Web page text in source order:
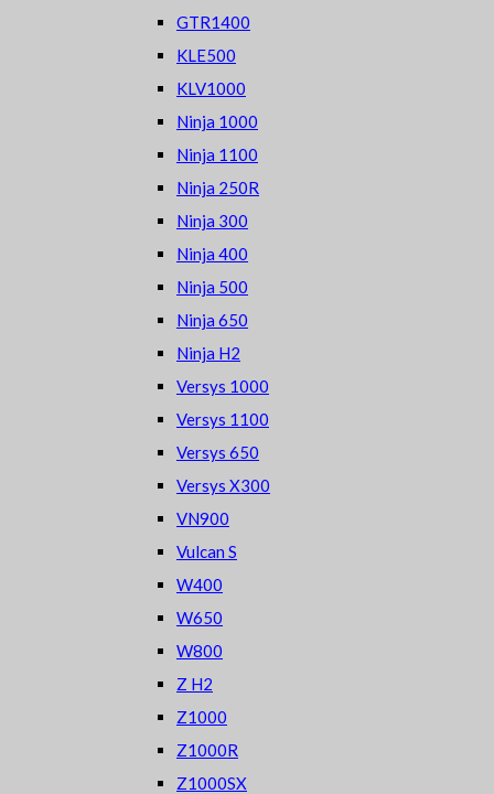
GTR1400
KLE500
KLV1000
Ninja 1000
Ninja 1100
Ninja 250R
Ninja 300
Ninja 400
Ninja 500
Ninja 650
Ninja H2
Versys 1000
Versys 1100
Versys 650
Versys X300
VN900
Vulcan S
W400
W650
W800
Z H2
Z1000
Z1000R
Z1000SX